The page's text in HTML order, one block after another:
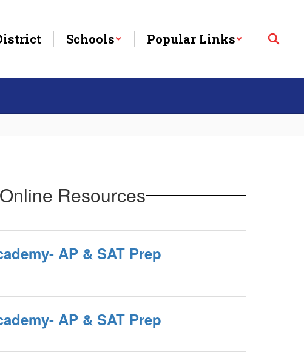
Schools Popular Links
Resources
AP & SAT Prep
AP & SAT Prep